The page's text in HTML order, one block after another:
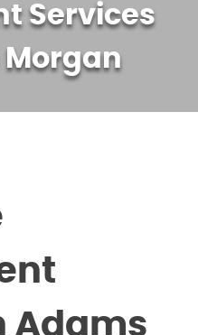
Services
Adams